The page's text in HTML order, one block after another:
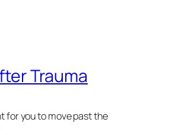
Trauma
for you to move past the